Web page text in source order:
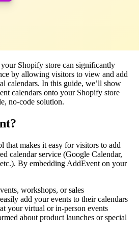
Shopify store can significantly
by allowing visitors to view and add
calendars. In this guide, we’ll show
calendars onto your Shopify store
no-code solution.
that makes it easy for visitors to add
calendar service (Google Calendar,
By embedding AddEvent on your
workshops, or sales
add your events to their calendars
your virtual or in-person events
about product launches or special